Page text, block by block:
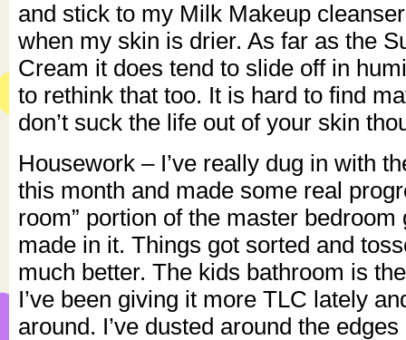
and stick to my Milk Makeup
when my skin is drier. As far as the
Cream it does tend to slide off in
to rethink that too. It is hard to find
don’t suck the life out of your skin
Housework – I’ve really dug in with
this month and made some real
room” portion of the master bedroom
made in it. Things got sorted and
much better. The kids bathroom is
I’ve been giving it more TLC lately
around. I’ve dusted around the